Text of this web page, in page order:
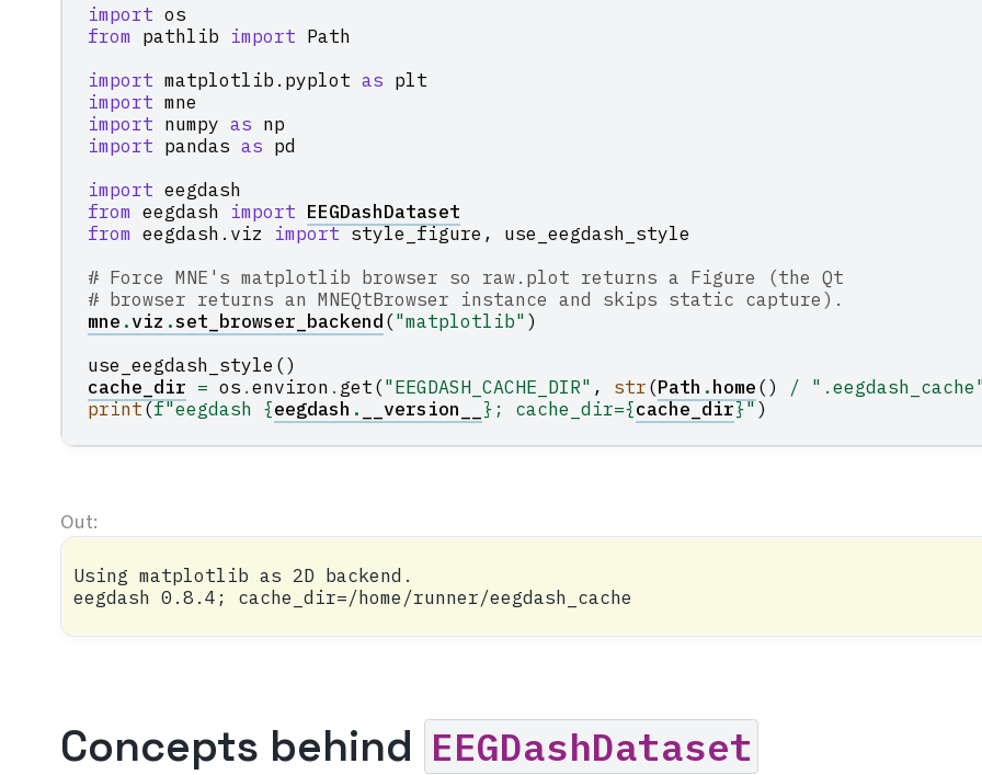
import os
from pathlib import Path
import matplotlib.pyplot as plt
import mne
import numpy as np
import pandas as pd
import eegdash
from eegdash import EEGDashDataset
from eegdash.viz import style_figure ,
use_eegdash_style
# Force MNE's matplotlib browser so raw.plot returns a Figure (the Qt
# browser returns an MNEQtBrowser instance and skips static capture).
mne .viz .set_browser_backend("matplotlib")
use_eegdash_style ()
cache_dir = os .environ . get("EEGDASH_CACHE_DIR" , str(Path .home() /
print(f"eegdash {eegdash . __version__ } ; cache_dir={cache_dir}")
Using matplotlib as 2D backend.
Concepts behind EEGDashDataset